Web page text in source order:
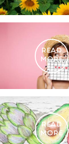
READ
MORE
READ
MORE